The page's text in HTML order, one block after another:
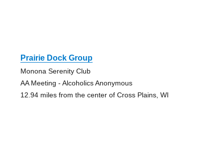
Prairie Dock Group
Monona Serenity Club
AA Meeting - Alcoholics Anonymous
12.94 miles from the center of Cross Plains, WI